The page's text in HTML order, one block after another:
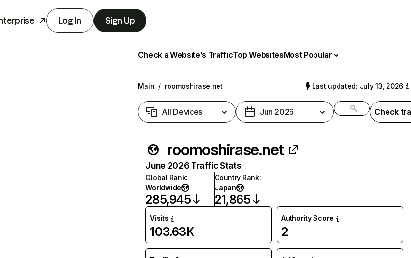
Log In Sign Up
Check a Website’s TrafficTop WebsitesMost Popular
Main / roomoshirase.net Last updated: July 13, 2026
All Devices Jun 2026 Check
roomoshirase.net
June 2026 Traffic Stats
Global Rank:
Worldwide
285,945
Country Rank:
Japan
21,865
Visits
103.63K
Authority Score
2